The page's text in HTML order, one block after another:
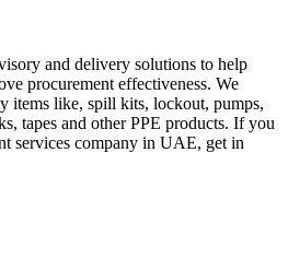
and delivery solutions to help
procurement effectiveness. We
items like, spill kits, lockout, pumps,
tapes and other PPE products. If you
services company in UAE, get in